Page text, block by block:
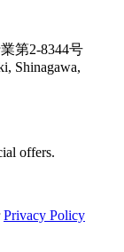
第2-8344号
Shinagawa,
offers.
Privacy Policy